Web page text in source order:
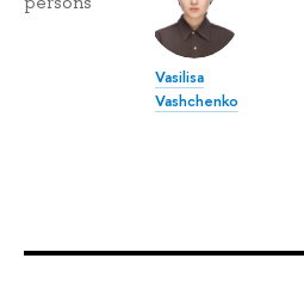
Vasilisa
Vashchenko